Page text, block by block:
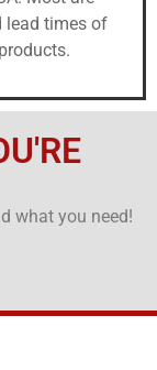
lead times of
what you need!